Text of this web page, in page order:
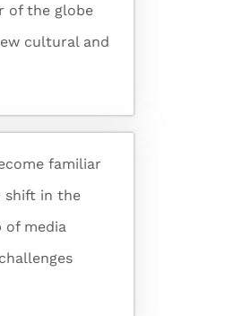
of the globe
cultural and
familiar
shift in the
of media